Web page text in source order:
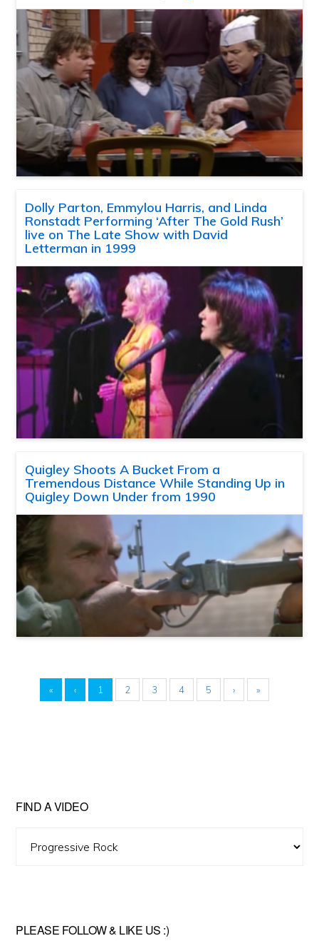
Dolly Parton, Emmylou Harris, and Linda
Ronstadt Performing ‘After The Gold Rush’
live on The Late Show with David
Letterman in 1999
Quigley Shoots A Bucket From a
Tremendous Distance While Standing Up in
Quigley Down Under from 1990
« ‹ 1 2 3 4 5 › »
FIND A VIDEO
PLEASE FOLLOW & LIKE US :)